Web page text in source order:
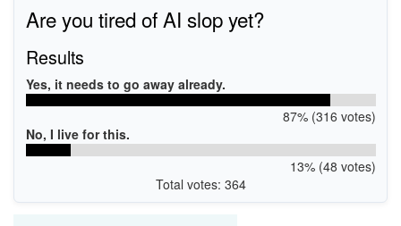
Are you tired of AI slop yet?
Results
Yes, it needs to go away already.
87% (316 votes)
No, I live for this.
13% (48 votes)
Total votes: 364